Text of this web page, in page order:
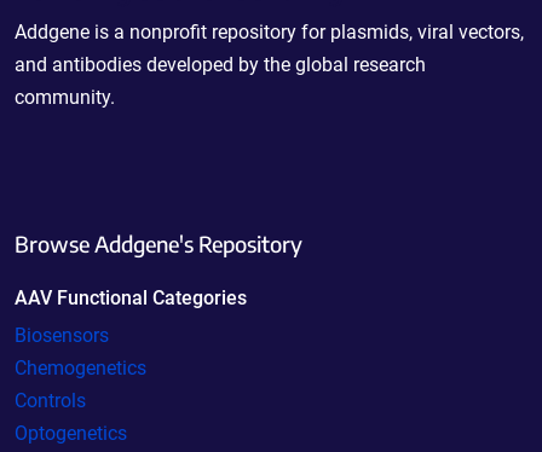
Addgene is a nonprofit repository for plasmids, viral vectors,
and antibodies developed by the global research
community.
Browse Addgene's Repository
AAV Functional Categories
Biosensors
Chemogenetics
Controls
Optogenetics